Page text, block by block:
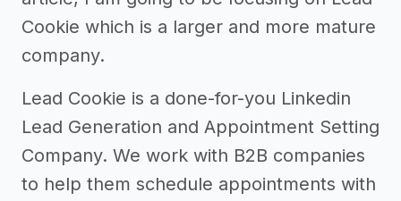
Cookie which is a larger and more mature
company.
Lead Cookie is a done-for-you Linkedin
Lead Generation and Appointment Setting
Company. We work with B2B companies
to help them schedule appointments with